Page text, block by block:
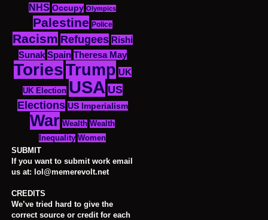
NHS Occupy Olympics
Palestine Police
Racism Refugees Rishi
Sunak Spain Theresa May
ToriesTrump UK
UK Election USA US
Elections US Imperialism
War Wealth Wealth
Inequality Women
SUBMIT
If you want to submit work email
us at: lol@memerevolt.net
CREDITS
We’ve tried hard to give the
correct source or credit for each